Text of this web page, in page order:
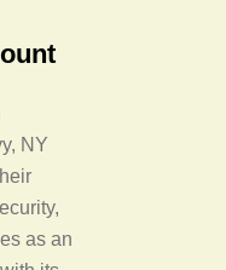
NY
as an